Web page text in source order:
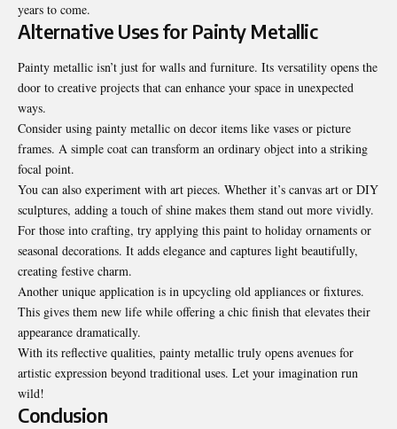
years to come.
Alternative Uses for Painty Metallic
Painty metallic isn’t just for walls and furniture. Its versatility opens the
door to creative projects that can enhance your space in unexpected
ways.
Consider using painty metallic on decor items like vases or picture
frames. A simple coat can transform an ordinary object into a striking
focal point.
You can also experiment with art pieces. Whether it’s canvas art or DIY
sculptures, adding a touch of shine makes them stand out more vividly.
For those into crafting, try applying this paint to holiday ornaments or
seasonal decorations. It adds elegance and captures light beautifully,
creating festive charm.
Another unique application is in upcycling old appliances or fixtures.
This gives them new life while offering a chic finish that elevates their
appearance dramatically.
With its reflective qualities, painty metallic truly opens avenues for
artistic expression beyond traditional uses. Let your imagination run
wild!
Conclusion